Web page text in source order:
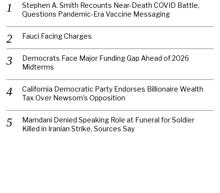
Stephen A. Smith Recounts Near-Death COVID Battle,
Questions Pandemic-Era Vaccine Messaging
Fauci Facing Charges
Democrats Face Major Funding Gap Ahead of 2026
Midterms
California Democratic Party Endorses Billionaire Wealth
Tax Over Newsom’s Opposition
Mamdani Denied Speaking Role at Funeral for Soldier
Killed in Iranian Strike, Sources Say